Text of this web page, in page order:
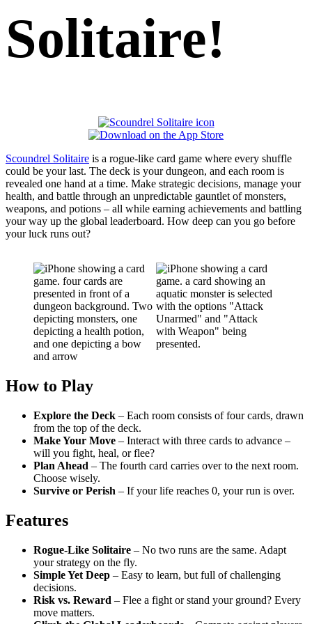
Solitaire!
Scoundrel Solitaire is a rogue-like card game where every shuffle
could be your last. The deck is your dungeon, and each room is
revealed one hand at a time. Make strategic decisions, manage your
health, and battle through an unpredictable gauntlet of monsters,
weapons, and potions – all while earning achievements and battling
your way up the global leaderboard. How deep can you go before
your luck runs out?
How to Play
Explore the Deck – Each room consists of four cards, drawn
from the top of the deck.
Make Your Move – Interact with three cards to advance –
will you fight, heal, or flee?
Plan Ahead – The fourth card carries over to the next room.
Choose wisely.
Survive or Perish – If your life reaches 0, your run is over.
Features
Rogue-Like Solitaire – No two runs are the same. Adapt
your strategy on the fly.
Simple Yet Deep – Easy to learn, but full of challenging
decisions.
Risk vs. Reward – Flee a fight or stand your ground? Every
move matters.